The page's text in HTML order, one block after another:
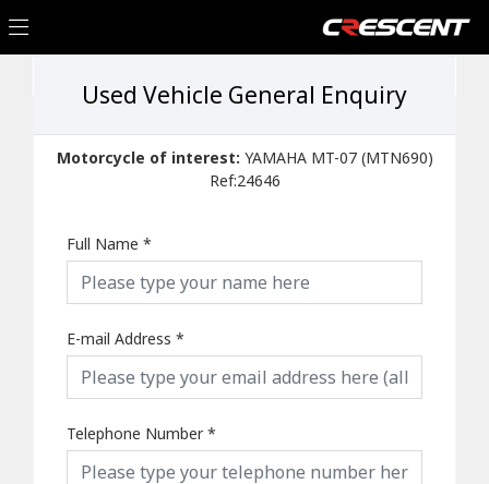
Used Vehicle General Enquiry
Motorcycle of interest: YAMAHA MT-07 (MTN690)
Ref:24646
Full Name *
E-mail Address *
Telephone Number*